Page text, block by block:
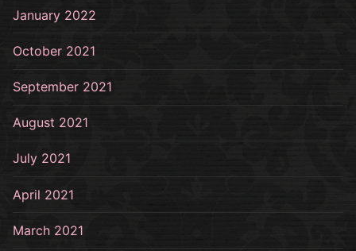
January 2022
October 2021
September 2021
August 2021
July 2021
April 2021
March 2021